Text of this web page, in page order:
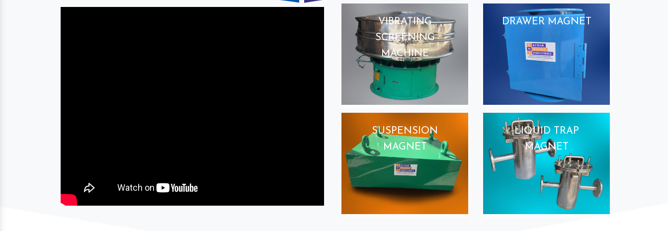
VIBRATING
SCREENING
MACHINE
DRAWER MAGNET
SUSPENSION
MAGNET
LIQUID TRAP
MAGNET